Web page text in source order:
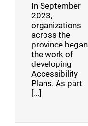
In September
2023,
organizations
across the
province began
the work of
developing
Accessibility
Plans. As part
[…]